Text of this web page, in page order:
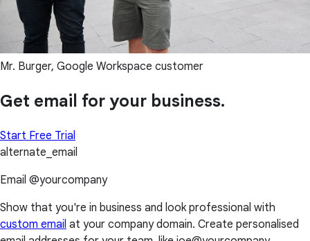
Mr. Burger, Google Workspace customer
Get email for your business.
Start Free Trial
alternate_email
Email @yourcompany
Show that you're in business and look professional with
custom email at your company domain. Create personalised